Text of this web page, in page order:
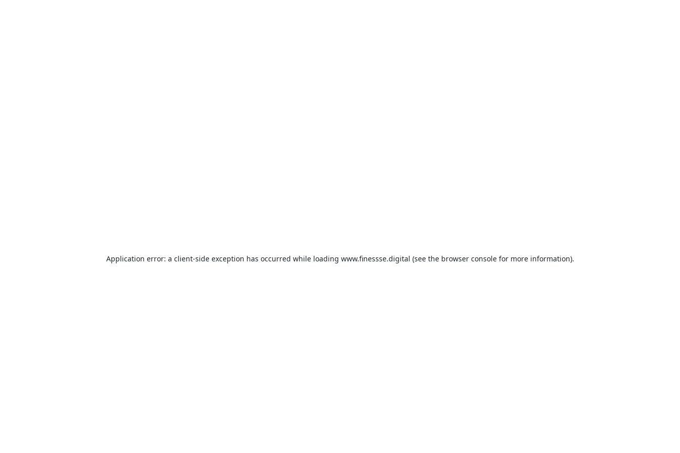
Application error: a client-side exception has occurred while loading www.finessse.digital (see the browser consolefor more information).